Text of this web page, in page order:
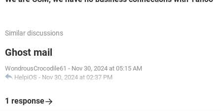
Similar discussions
Ghost mail
WondrousCrocodile61 - Nov 30, 2024 at 05:15 AM
HelpiOS - Nov 30, 2024 at 02:37 PM
1 response